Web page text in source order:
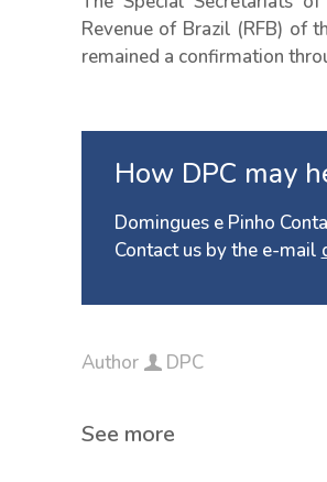
Revenue of Brazil (RFB) of
remained a confirmation
How DPC may
Domingues e Pinho
Contact us by the e-mail
Author DPC
See more